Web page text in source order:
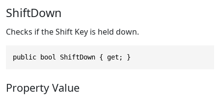
ShiftDown
Checks if the Shift Key is held down.
public bool ShiftDown { get; }
Property Value